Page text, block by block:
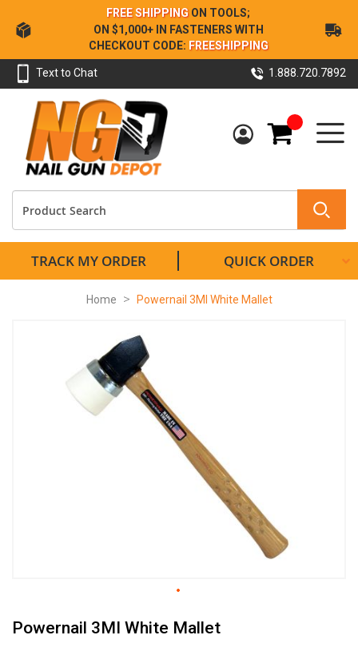
Skip
to
Content
FREE SHIPPING ON TOOLS;
ON $1,000+ IN FASTENERS WITH
CHECKOUT CODE: FREESHIPPING
Text to Chat 1.888.720.7892
My Cart
TRACK MY ORDER QUICK ORDER
Home Powernail 3MI White Mallet
Powernail 3MI White Mallet
to